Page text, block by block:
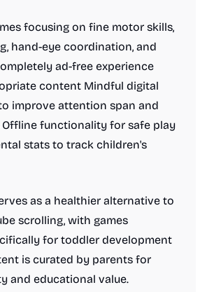
focusing on fine motor skills,
hand-eye coordination, and
ad-free experience
content Mindful digital
improve attention span and
functionality for safe play
stats to track children's
as a healthier alternative to
scrolling, with games
for toddler development
is curated by parents for
and educational value.